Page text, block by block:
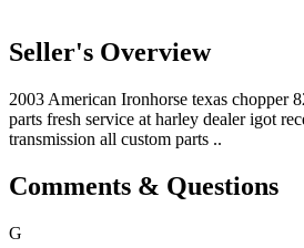
Seller's Overview
2003 American Ironhorse texas chopper
parts fresh service at harley dealer igot
transmission all custom parts ..
Comments & Questions
G